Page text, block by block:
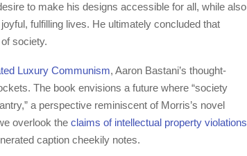
to make his designs accessible for all, while also
fulfilling lives. He ultimately concluded that
society.
Luxury Communism, Aaron Bastani’s thought-
The book envisions a future where “society
a perspective reminiscent of Morris’s novel
overlook the claims of intellectual property violations
caption cheekily notes.